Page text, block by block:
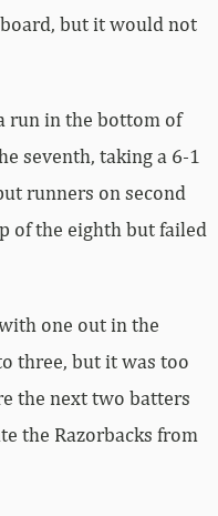
but it would not
run in the bottom of
seventh, taking a 6-1
runners on second
of the eighth but failed
one out in the
three, but it was too
the next two batters
the Razorbacks from